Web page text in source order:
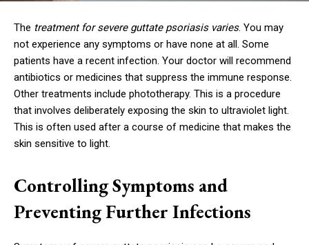
The treatment for severe guttate psoriasis varies. You may
not experience any symptoms or have none at all. Some
patients have a recent infection. Your doctor will recommend
antibiotics or medicines that suppress the immune response.
Other treatments include phototherapy. This is a procedure
that involves deliberately exposing the skin to ultraviolet light.
This is often used after a course of medicine that makes the
skin sensitive to light.
Controlling Symptoms and
Preventing Further Infections